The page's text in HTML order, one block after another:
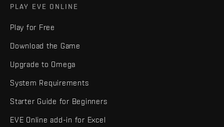
PLAY EVE ONLINE
Play for Free
Download the Game
Upgrade to Omega
System Requirements
Starter Guide for Beginners
EVE Online add-in for Excel